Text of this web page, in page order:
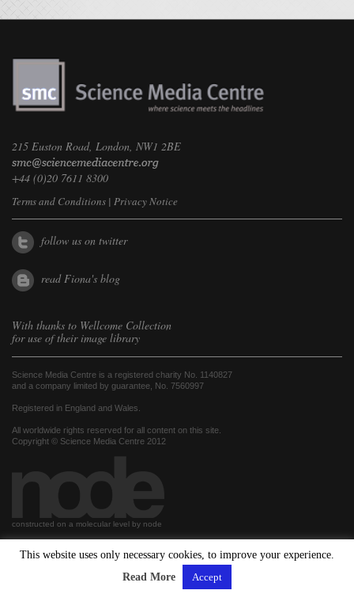
215 Euston Road, London, NW1 2BE
+44 (0)20 7611 8300
Terms and Conditions | Privacy Notice
follow us on twitter
read Fiona's blog
With thanks to Wellcome Collection
for use of their image library
Science Media Centre is a registered charity No. 1140827
and a company limited by guarantee, No. 7560997
Registered in England and Wales.
All worldwide rights reserved for all content on this site.
Copyright © Science Media Centre 2012
constructed on a molecular level by node
This website uses only necessary cookies, to improve your experience.
Read More
Accept